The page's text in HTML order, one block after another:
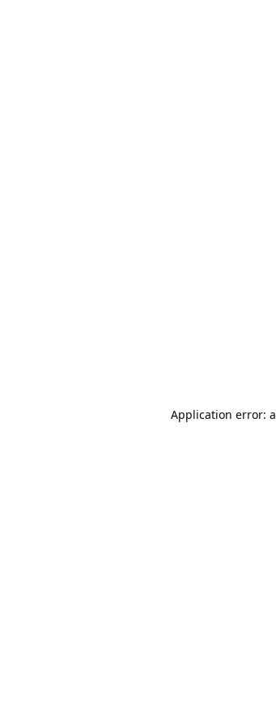
Application error: a